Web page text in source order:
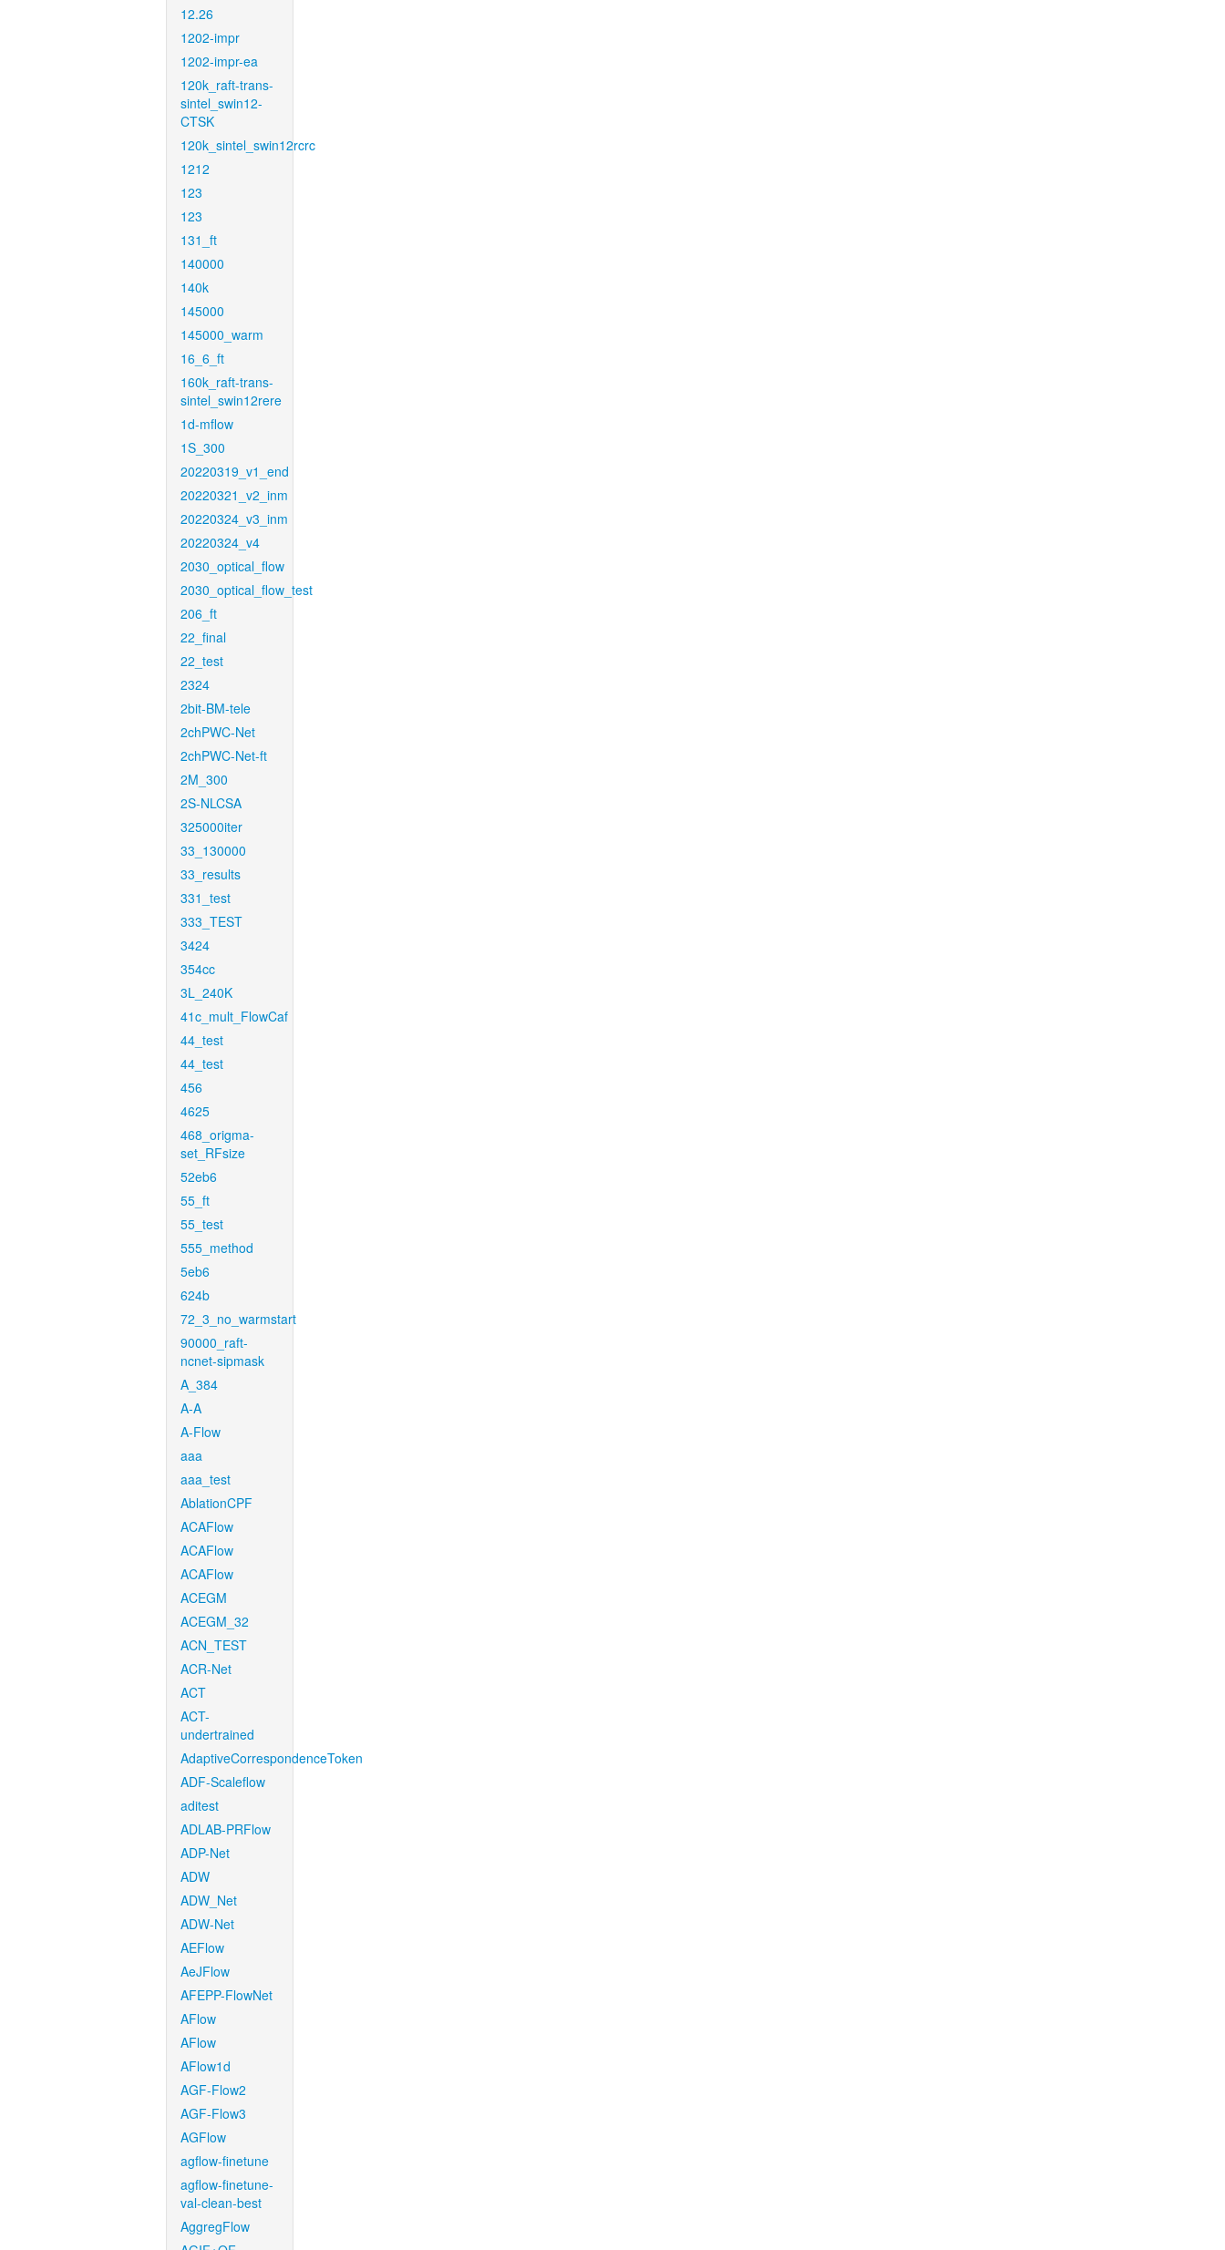
12.26
1202-impr
1202-impr-ea
120k_raft-trans-
sintel_swin12-
CTSK
120k_sintel_swin12rcrc
1212
123
123
131_ft
140000
140k
145000
145000_warm
16_6_ft
160k_raft-trans-
sintel_swin12rere
1d-mflow
1S_300
20220319_v1_end
20220321_v2_inm
20220324_v3_inm
20220324_v4
2030_optical_flow
2030_optical_flow_test
206_ft
22_final
22_test
2324
2bit-BM-tele
2chPWC-Net
2chPWC-Net-ft
2M_300
2S-NLCSA
325000iter
33_130000
33_results
331_test
333_TEST
3424
354cc
3L_240K
41c_mult_FlowCaf
44_test
44_test
456
4625
468_origma-
set_RFsize
52eb6
55_ft
55_test
555_method
5eb6
624b
72_3_no_warmstart
90000_raft-
ncnet-sipmask
A_384
A-A
A-Flow
aaa
aaa_test
AblationCPF
ACAFlow
ACAFlow
ACAFlow
ACEGM
ACEGM_32
ACN_TEST
ACR-Net
ACT
ACT-
undertrained
AdaptiveCorrespondenceToken
ADF-Scaleflow
aditest
ADLAB-PRFlow
ADP-Net
ADW
ADW_Net
ADW-Net
AEFlow
AeJFlow
AFEPP-FlowNet
AFlow
AFlow
AFlow1d
AGF-Flow2
AGF-Flow3
AGFlow
agflow-finetune
agflow-finetune-
val-clean-best
AggregFlow